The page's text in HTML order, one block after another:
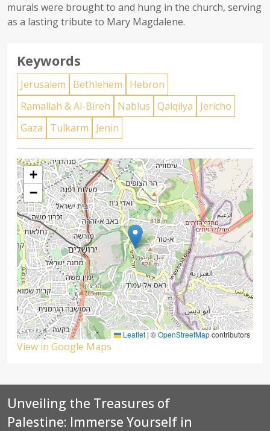
murals were brought to and hung in the church, serving
as a lasting tribute to Mary Magdalene.
Keywords
Jerusalem Bethlehem
Hebron
Ramallah & Al-Bireh
Nablus Qalqilya
Jericho
Gaza
Tulkarm Jenin
+
−
Leaflet | ©OpenStreetMapcontributors
View in Google Maps
Unveiling the Treasures of
Palestine: Immerse Yourself in